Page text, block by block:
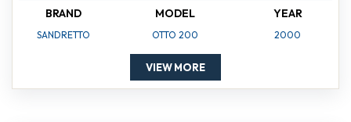
BRAND
SANDRETTO
MODEL
OTTO 200
YEAR
2000
VIEW MORE